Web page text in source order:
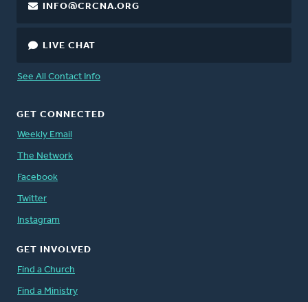
INFO@CRCNA.ORG
LIVE CHAT
See All Contact Info
GET CONNECTED
Weekly Email
The Network
Facebook
Twitter
Instagram
GET INVOLVED
Find a Church
Find a Ministry